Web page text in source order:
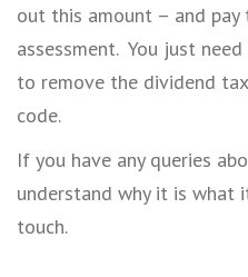
out this amount – and
assessment. You just
to remove the dividend
code.
If you have any queries
understand why it is what
touch.